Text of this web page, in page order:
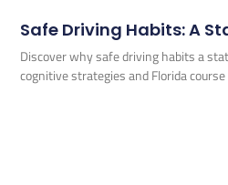
Safe Driving Habits: A
Discover why safe driving habits a
cognitive strategies and Florida